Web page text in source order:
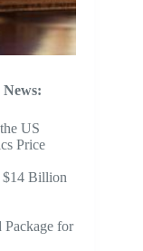
US
Price
$14 Billion
for